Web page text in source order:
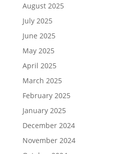
August 2025
July 2025
June 2025
May 2025
April 2025
March 2025
February 2025
January 2025
December 2024
November 2024